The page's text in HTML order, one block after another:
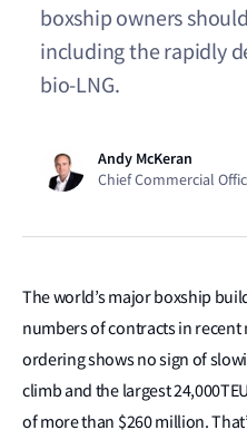
boxship owners
including the rapidly
bio-LNG.
Andy McKeran
Chief Commercial
The world’s major boxship
numbers of contracts in recent
ordering shows no sign of
climb and the largest
of more than $260 million.